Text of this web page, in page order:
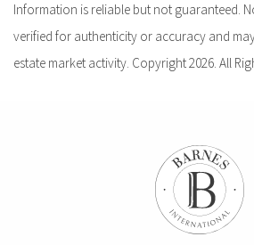
Information is reliable but not guaranteed.
verified for authenticity or accuracy and
estate market activity. Copyright 2026. All